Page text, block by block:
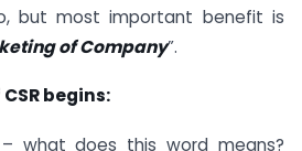
but most important benefit is
of Company”.
begins:
– what does this word means?